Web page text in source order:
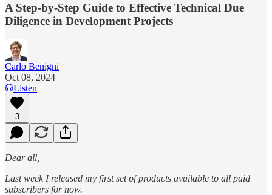
A Step-by-Step Guide to Effective Technical Due
Diligence in Development Projects
Carlo Benigni
Oct 08, 2024
Listen
3
Dear all,
Last week I released my first set of products available to all paid
subscribers for now.